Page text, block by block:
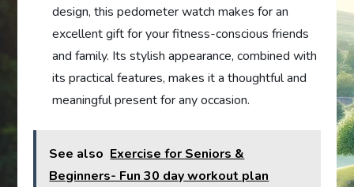
design, this pedometer watch makes for an
excellent gift for your fitness-conscious friends
and family. Its stylish appearance, combined with
its practical features, makes it a thoughtful and
meaningful present for any occasion.
See also Exercise for Seniors &
Beginners- Fun 30 day workout plan